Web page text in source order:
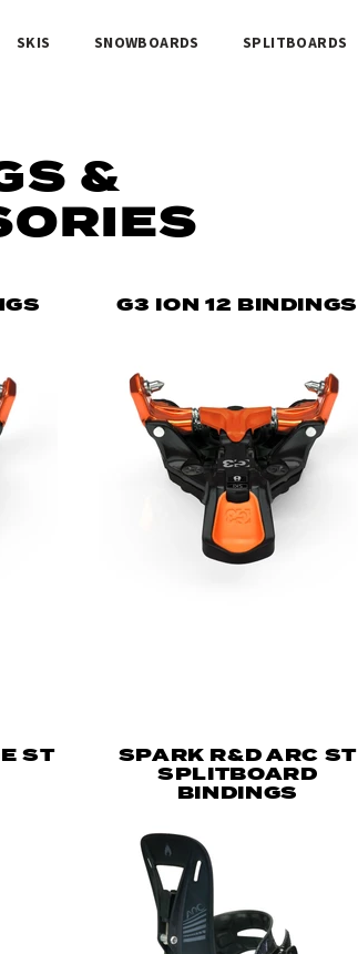
SKIS SNOWBOARDS SPLITBOARDS
&
G3 ION 12 BINDINGS
ST
SPARK R&D ARC ST
SPLITBOARD
BINDINGS